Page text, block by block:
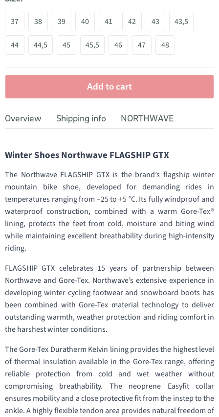
37 38 39 40 41 42 43 43,5
44 44,5 45 45,5 46 47 48
Add to cart
Overview Shipping info NORTHWAVE
Winter Shoes Northwave FLAGSHIP GTX
The Northwave FLAGSHIP GTX is the brand’s flagship winter
mountain bike shoe, developed for demanding rides in
temperatures ranging from –25 to +5 °C. Its fully windproof and
waterproof construction, combined with a warm Gore-Tex®
lining, protects the feet from cold, moisture and biting wind
while maintaining excellent breathability during high-intensity
riding.
FLAGSHIP GTX celebrates 15 years of partnership between
Northwave and Gore-Tex. Northwave’s extensive experience in
developing winter cycling footwear and snowboard boots has
been combined with Gore-Tex material technology to deliver
outstanding warmth, weather protection and riding comfort in
the harshest winter conditions.
The Gore-Tex Duratherm Kelvin lining provides the highest level
of thermal insulation available in the Gore-Tex range, offering
reliable protection from cold and wet weather without
compromising breathability. The neoprene Easyfit collar
ensures mobility and a close protective fit from the instep to the
ankle. A highly flexible tendon area provides natural freedom of